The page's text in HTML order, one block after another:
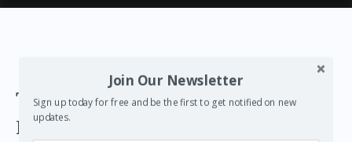
The Secret Behind Von Wong's
Epic Hair
Join Our Newsletter
Sign up today for free and be the first to get notified on new
updates.